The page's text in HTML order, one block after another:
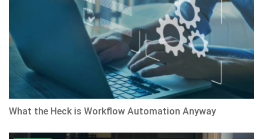
What the Heck is Workflow Automation Anyway